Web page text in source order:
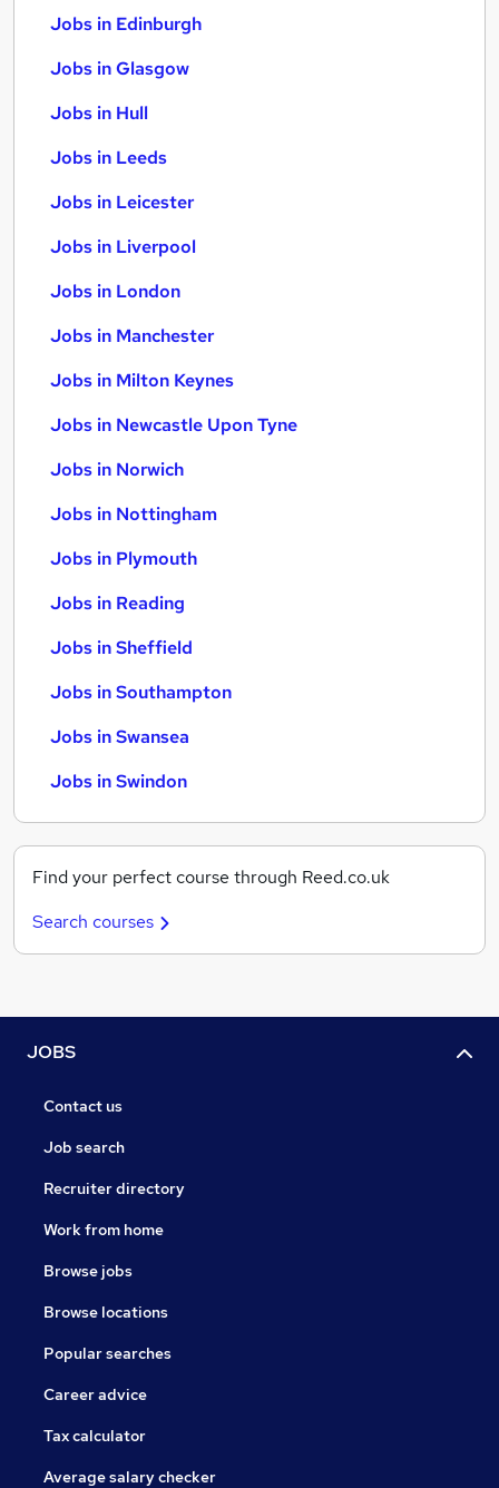
Jobs in Edinburgh
Jobs in Glasgow
Jobs in Hull
Jobs in Leeds
Jobs in Leicester
Jobs in Liverpool
Jobs in London
Jobs in Manchester
Jobs in Milton Keynes
Jobs in Newcastle Upon Tyne
Jobs in Norwich
Jobs in Nottingham
Jobs in Plymouth
Jobs in Reading
Jobs in Sheffield
Jobs in Southampton
Jobs in Swansea
Jobs in Swindon
Find your perfect course through Reed.co.uk
Search courses
JOBS
Contact us
Job search
Recruiter directory
Work from home
Browse jobs
Browse locations
Popular searches
Career advice
Tax calculator
Average salary checker